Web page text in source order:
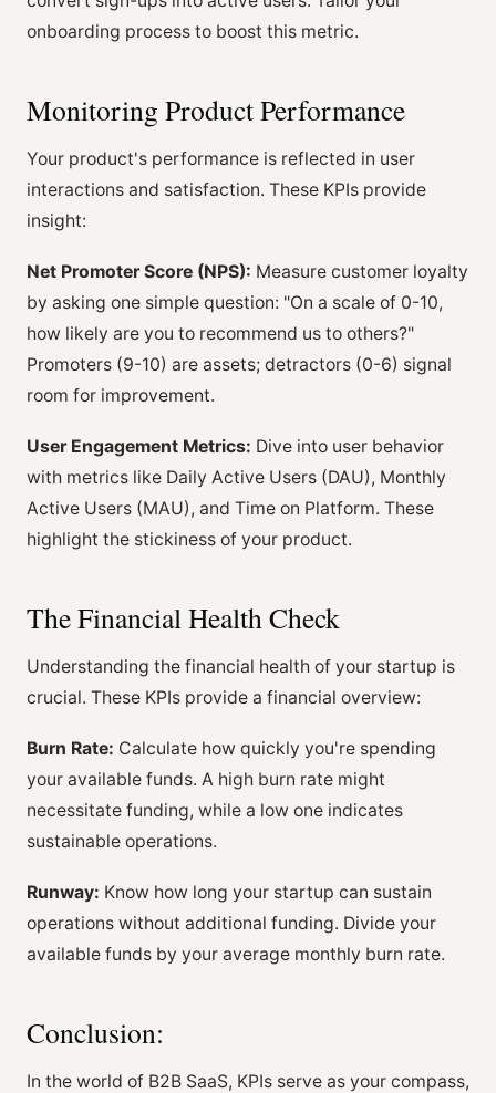
onboarding process to boost this metric.
Monitoring Product Performance
Your product's performance is reflected in user
interactions and satisfaction. These KPIs provide
insight:
Net Promoter Score (NPS): Measure customer loyalty
by asking one simple question: "On a scale of 0-10,
how likely are you to recommend us to others?"
Promoters (9-10) are assets; detractors (0-6) signal
room for improvement.
User Engagement Metrics: Dive into user behavior
with metrics like Daily Active Users (DAU), Monthly
Active Users (MAU), and Time on Platform. These
highlight the stickiness of your product.
The Financial Health Check
Understanding the financial health of your startup is
crucial. These KPIs provide a financial overview:
Burn Rate: Calculate how quickly you're spending
your available funds. A high burn rate might
necessitate funding, while a low one indicates
sustainable operations.
Runway: Know how long your startup can sustain
operations without additional funding. Divide your
available funds by your average monthly burn rate.
Conclusion:
In the world of B2B SaaS, KPIs serve as your compass,